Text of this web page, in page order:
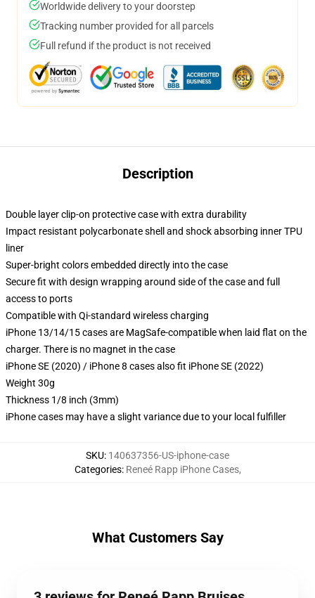
Worldwide delivery to your doorstep
Tracking number provided for all parcels
Full refund if the product is not received
Description
Double layer clip-on protective case with extra durability
Impact resistant polycarbonate shell and shock absorbing inner TPU
liner
Super-bright colors embedded directly into the case
Secure fit with design wrapping around side of the case and full
access to ports
Compatible with Qi-standard wireless charging
iPhone 13/14/15 cases are MagSafe-compatible when laid flat on the
charger. There is no magnet in the case
iPhone SE (2020) / iPhone 8 cases also fit iPhone SE (2022)
Weight 30g
Thickness 1/8 inch (3mm)
iPhone cases may have a slight variance due to your local fulfiller
SKU: 140637356-US-iphone-case
Categories: Reneé Rapp iPhone Cases,
What Customers Say